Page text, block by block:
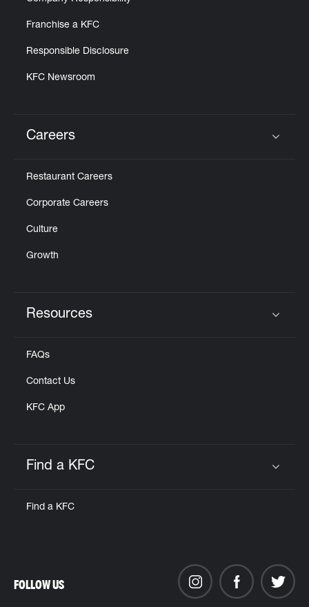
Franchise a KFC
Responsible Disclosure
KFC Newsroom
Careers
Restaurant Careers
Corporate Careers
Culture
Growth
Resources
FAQs
Contact Us
KFC App
Find a KFC
Find a KFC
FOLLOW US